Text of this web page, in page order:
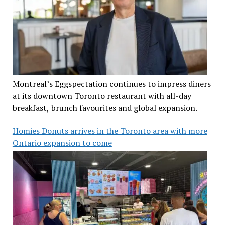
Montreal’s Eggspectation continues to impress diners
at its downtown Toronto restaurant with all-day
breakfast, brunch favourites and global expansion.
Homies Donuts arrives in the Toronto area with more
Ontario expansion to come